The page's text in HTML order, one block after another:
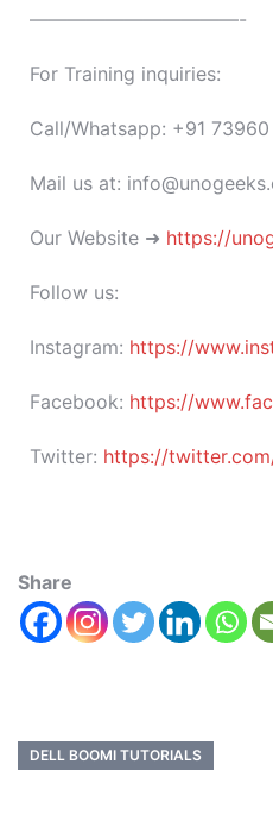
———————————-
For Training inquiries:
Call/Whatsapp: +91
Mail us at:
Our Website ➜ https://
Follow us:
Instagram: https://
Facebook: https://
Twitter: https://
Share
DELL BOOMI TUTORIALS